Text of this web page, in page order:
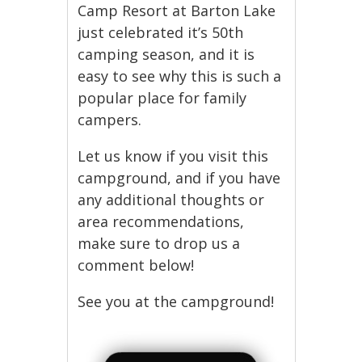
Camp Resort at Barton Lake
just celebrated it’s 50th
camping season, and it is
easy to see why this is such a
popular place for family
campers.
Let us know if you visit this
campground, and if you have
any additional thoughts or
area recommendations,
make sure to drop us a
comment below!
See you at the campground!